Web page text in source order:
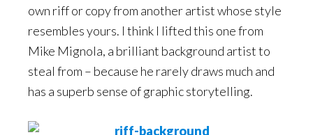
own riff or copy from another artist whose style
resembles yours. I think I lifted this one from
Mike Mignola, a brilliant background artist to
steal from – because he rarely draws much and
has a superb sense of graphic storytelling.